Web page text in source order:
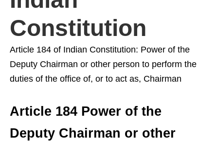
Constitution
Article 184 of Indian Constitution: Power of the
Deputy Chairman or other person to perform the
duties of the office of, or to act as, Chairman
Article 184 Power of the
Deputy Chairman or other